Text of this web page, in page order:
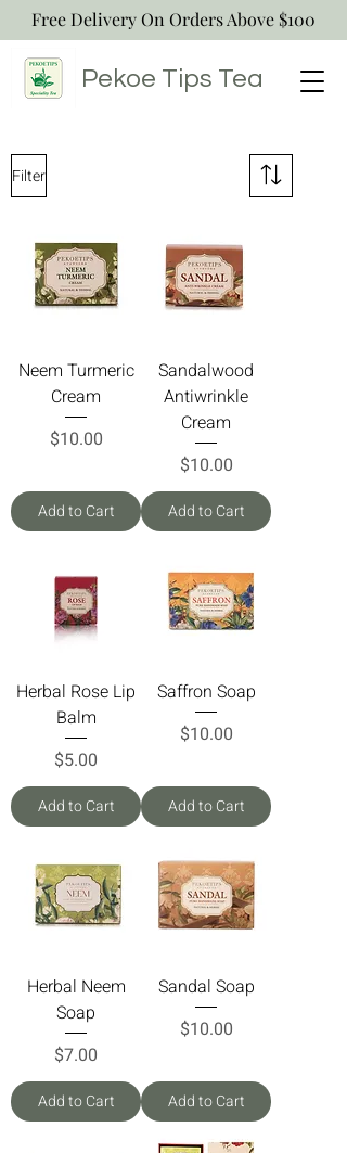
Pekoe Tips Tea
Free Delivery On Orders Above $100
Filter
Neem Turmeric
Cream
Price
$10.00
Add to Cart
Sandalwood
Antiwrinkle
Cream
Price
$10.00
Add to Cart
Herbal Rose Lip
Balm
Price
$5.00
Add to Cart
Saffron Soap
Price
$10.00
Add to Cart
Herbal Neem
Soap
Price
$7.00
Add to Cart
Sandal Soap
Price
$10.00
Add to Cart